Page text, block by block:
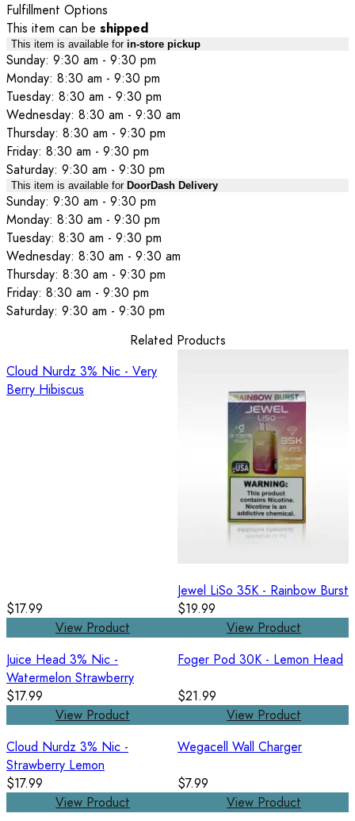
Fulfillment Options
This item can be shipped
This item is available for in-store pickup
Sunday: 9:30 am - 9:30 pm
Monday: 8:30 am - 9:30 pm
Tuesday: 8:30 am - 9:30 pm
Wednesday: 8:30 am - 9:30 am
Thursday: 8:30 am - 9:30 pm
Friday: 8:30 am - 9:30 pm
Saturday: 9:30 am - 9:30 pm
This item is available for DoorDash Delivery
Sunday: 9:30 am - 9:30 pm
Monday: 8:30 am - 9:30 pm
Tuesday: 8:30 am - 9:30 pm
Wednesday: 8:30 am - 9:30 am
Thursday: 8:30 am - 9:30 pm
Friday: 8:30 am - 9:30 pm
Saturday: 9:30 am - 9:30 pm
Related Products
Cloud Nurdz 3% Nic - Very
Berry Hibiscus
$17.99
View Product
Jewel LiSo 35K - Rainbow Burst
$19.99
View Product
Juice Head 3% Nic -
Watermelon Strawberry
$17.99
View Product
Foger Pod 30K - Lemon Head
$21.99
View Product
Cloud Nurdz 3% Nic -
Strawberry Lemon
$17.99
View Product
Wegacell Wall Charger
$7.99
View Product